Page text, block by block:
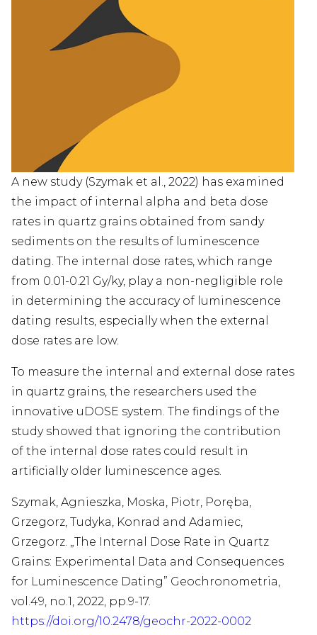
A new study (Szymak et al., 2022) has examined
the impact of internal alpha and beta dose
rates in quartz grains obtained from sandy
sediments on the results of luminescence
dating. The internal dose rates, which range
from 0.01-0.21 Gy/ky, play a non-negligible role
in determining the accuracy of luminescence
dating results, especially when the external
dose rates are low.
To measure the internal and external dose rates
in quartz grains, the researchers used the
innovative uDOSE system. The findings of the
study showed that ignoring the contribution
of the internal dose rates could result in
artificially older luminescence ages.
Szymak, Agnieszka, Moska, Piotr, Poręba,
Grzegorz, Tudyka, Konrad and Adamiec,
Grzegorz. „The Internal Dose Rate in Quartz
Grains: Experimental Data and Consequences
for Luminescence Dating” Geochronometria,
vol.49, no.1, 2022, pp.9-17.
https://doi.org/10.2478/geochr-2022-0002